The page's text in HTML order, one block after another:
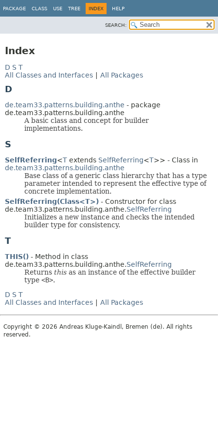
PACKAGE CLASS USE TREE INDEX HELP
SEARCH:
Index
D S T
All Classes and Interfaces
All Packages
D
de.team33.patterns.building.anthe - package
de.team33.patterns.building.anthe
A basic class and concept for builder
implementations.
S
SelfReferring<T extends SelfReferring<T>> - Class in
de.team33.patterns.building.anthe
Base class of a generic class hierarchy that has a type
parameter intended to represent the effective type of
concrete implementation.
SelfReferring(Class<T>) - Constructor for class
de.team33.patterns.building.anthe.SelfReferring
Initializes a new instance and checks the intended
builder type for consistency.
T
THIS() - Method in class
de.team33.patterns.building.anthe.SelfReferring
Returns this as an instance of the effective builder
type <B>.
D S T
All Classes and Interfaces
All Packages
Copyright © 2026 Andreas Kluge-Kaindl, Bremen (de). All rights
reserved.